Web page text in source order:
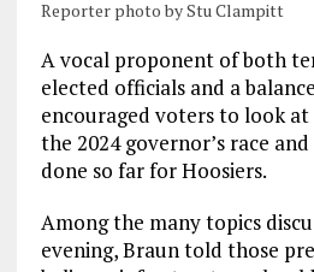
Reporter photo by Stu Clampitt
A vocal proponent of both
elected officials and a
encouraged voters to look at
the 2024 governor’s race
done so far for Hoosiers.
Among the many topics
evening, Braun told those